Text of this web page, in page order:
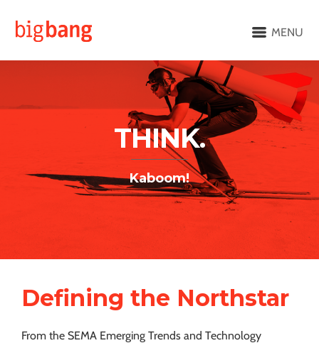
MENU
THINK.
Kaboom!
Defining the Northstar
From the SEMA Emerging Trends and Technology